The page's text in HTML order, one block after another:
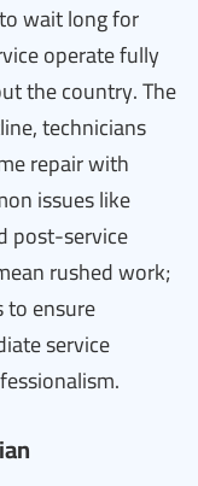
wait long for
operate fully
the country. The
technicians
repair with
issues like
post-service
rushed work;
to ensure
service